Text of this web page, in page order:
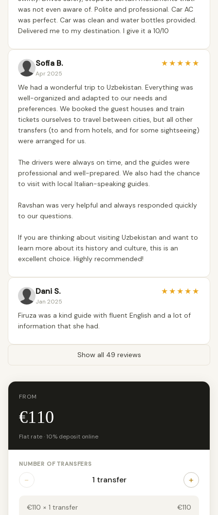
was not even aware of. Polite and professional. Car AC
was perfect. Car was clean and water bottles provided.
Delivered me to my destination. I give it a 10/10
Sofia B.
Apr 2025
★★★★★
We had a wonderful trip to Uzbekistan. Everything was
well-organized and adapted to our needs and
preferences. We booked the guest houses and train
tickets ourselves to travel between cities, but all other
transfers (to and from hotels, and for some sightseeing)
were arranged for us.
The drivers were always on time, and the guides were
professional and well-prepared. We also had the chance
to visit with local Italian-speaking guides.
Ravshan was very helpful and always responded quickly
to our questions.
If you are thinking about visiting Uzbekistan and want to
learn more about its history and culture, this is an
excellent choice. Highly recommended!
Dani S.
Jan 2025
★★★★★
Firuza was a kind guide with fluent English and a lot of
information that she had.
Show all 49 reviews
FROM
€110
Flat rate · 10% deposit online
NUMBER OF TRANSFERS
− 1 transfer +
€110 × 1 transfer
€110